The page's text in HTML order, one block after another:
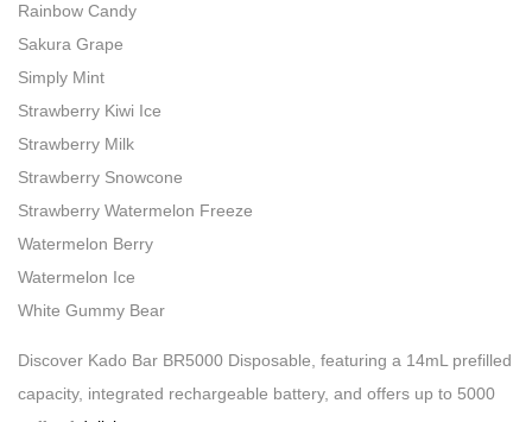
Rainbow Candy
Sakura Grape
Simply Mint
Strawberry Kiwi Ice
Strawberry Milk
Strawberry Snowcone
Strawberry Watermelon Freeze
Watermelon Berry
Watermelon Ice
White Gummy Bear
Discover Kado Bar BR5000 Disposable, featuring a 14mL prefilled
capacity, integrated rechargeable battery, and offers up to 5000